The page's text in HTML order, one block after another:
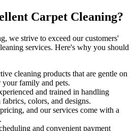
Carpet Cleaning?
, we strive to exceed our customers'
services. Here's why you should
cleaning products that are gentle on
family and pets.
and trained in handling
colors, and designs.
and our services come with a
.
and convenient payment